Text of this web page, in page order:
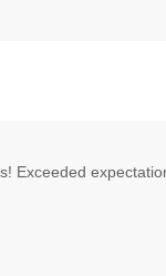
Exceeded